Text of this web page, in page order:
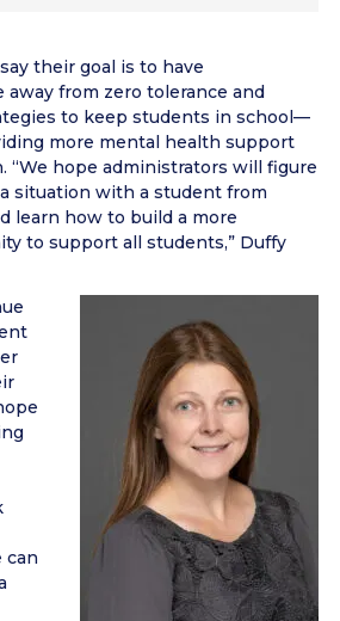
their goal is to have
away from zero tolerance and
to keep students in school—
more mental health support
“We hope administrators will figure
situation with a student from
learn how to build a more
to support all students,” Duffy
can